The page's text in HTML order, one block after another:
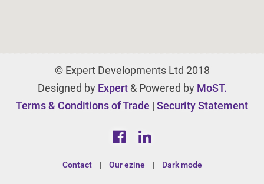
© Expert Developments Ltd 2018
Designed by Expert& Powered by MoST.
Terms & Conditions of Trade | Security Statement
Contact | Our ezine | Dark mode